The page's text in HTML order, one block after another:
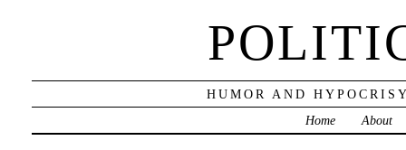
HUMOR AND
Home
About